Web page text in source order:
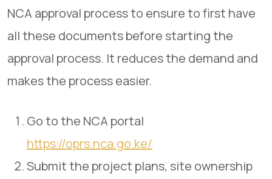
NCA approval process to ensure to first have
all these documents before starting the
approval process. It reduces the demand and
makes the process easier.
Go to the NCA portal
https://oprs.nca.go.ke/
Submit the project plans, site ownership